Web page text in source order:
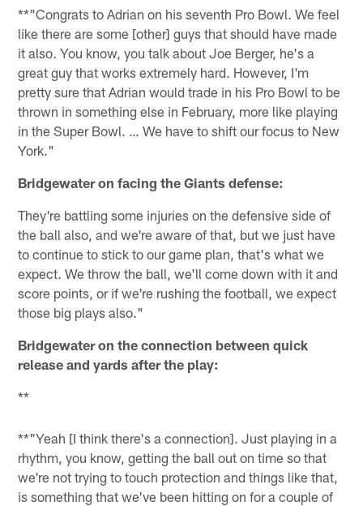
**"Congrats to Adrian on his seventh Pro Bowl. We feel
like there are some [other] guys that should have made
it also. You know, you talk about Joe Berger, he's a
great guy that works extremely hard. However, I'm
pretty sure that Adrian would trade in his Pro Bowl to be
thrown in something else in February, more like playing
in the Super Bowl. … We have to shift our focus to New
York."
Bridgewater on facing the Giants defense:
They're battling some injuries on the defensive side of
the ball also, and we're aware of that, but we just have
to continue to stick to our game plan, that's what we
expect. We throw the ball, we'll come down with it and
score points, or if we're rushing the football, we expect
those big plays also."
Bridgewater on the connection between quick
release and yards after the play:
**
**"Yeah [I think there's a connection]. Just playing in a
rhythm, you know, getting the ball out on time so that
we're not trying to touch protection and things like that,
is something that we've been hitting on for a couple of